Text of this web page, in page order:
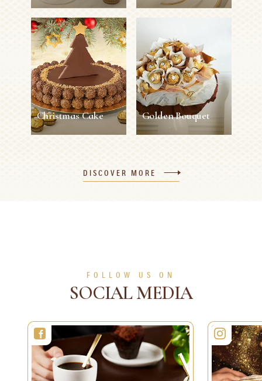
Cupcakes hazelnut
12 persons
SEE MORE
Napkin Ring
5 min 1 person Easy
SEE MORE
Christmas Cake
8 persons Difficult
Golden Bouquet
30 min 1 person
DISCOVER MORE
FOLLOW US ON
SOCIAL MEDIA